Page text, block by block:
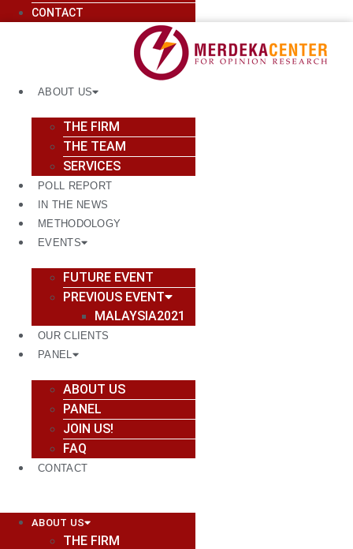
CONTACT
ABOUT US
THE FIRM
THE TEAM
SERVICES
POLL REPORT
IN THE NEWS
METHODOLOGY
EVENTS
FUTURE EVENT
PREVIOUS EVENT
MALAYSIA2021
OUR CLIENTS
PANEL
ABOUT US
PANEL
JOIN US!
FAQ
CONTACT
ABOUT US
THE FIRM